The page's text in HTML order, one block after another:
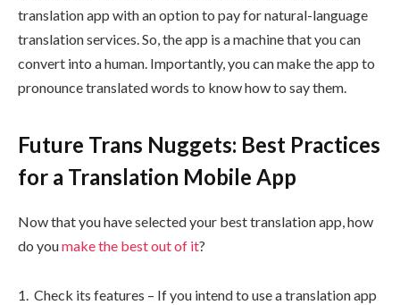
translation app with an option to pay for natural-language
translation services. So, the app is a machine that you can
convert into a human. Importantly, you can make the app to
pronounce translated words to know how to say them.
Future Trans Nuggets: Best Practices
for a Translation Mobile App
Now that you have selected your best translation app, how
do youmake the best out of it?
Check its features – If you intend to use a translation app